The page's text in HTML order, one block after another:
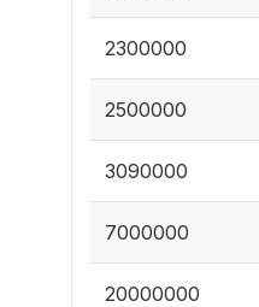
2300000
2500000
3090000
7000000
20000000